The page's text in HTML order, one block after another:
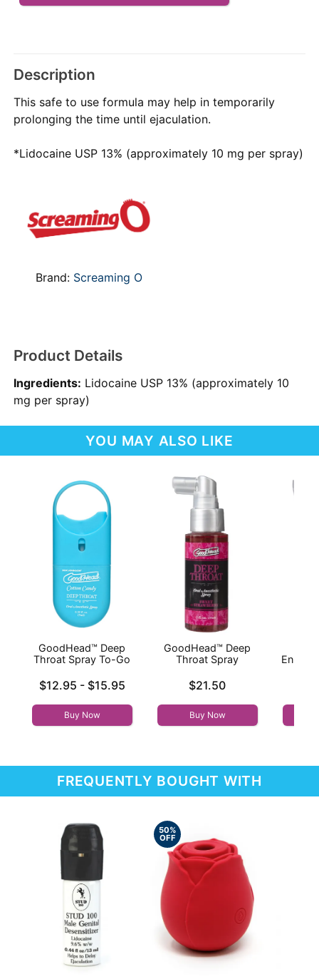
Description
This safe to use formula may help in temporarily
prolonging the time until ejaculation.
*Lidocaine USP 13% (approximately 10 mg per spray)
Brand: Screaming O
Product Details
Ingredients: Lidocaine USP 13% (approximately 10
mg per spray)
YOU MAY ALSO LIKE
GoodHead™ Deep
Throat Spray To-Go
Lowest price is
$12.95 - $15.95
Buy Now
GoodHead™ Deep
Throat Spray
$21.50
Buy Now
FREQUENTLY BOUGHT WITH
50%
OFF